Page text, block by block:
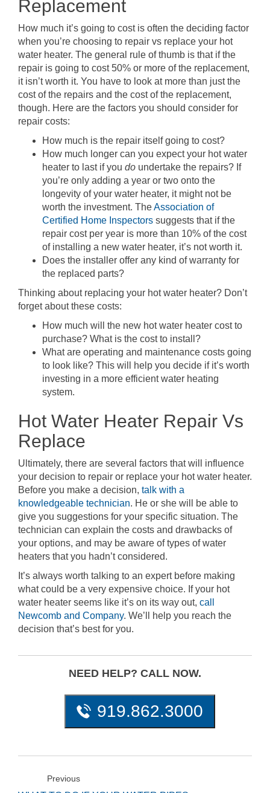
Replacement
How much it’s going to cost is often the deciding factor
when you’re choosing to repair vs replace your hot
water heater. The general rule of thumb is that if the
repair is going to cost 50% or more of the replacement,
it isn’t worth it. You have to look at more than just the
cost of the repairs and the cost of the replacement,
though. Here are the factors you should consider for
repair costs:
How much is the repair itself going to cost?
How much longer can you expect your hot water
heater to last if you do undertake the repairs? If
you’re only adding a year or two onto the
longevity of your water heater, it might not be
worth the investment. TheAssociation of
Certified Home Inspectors suggests that if the
repair cost per year is more than 10% of the cost
of installing a new water heater, it’s not worth it.
Does the installer offer any kind of warranty for
the replaced parts?
Thinking about replacing your hot water heater? Don’t
forget about these costs:
How much will the new hot water heater cost to
purchase? What is the cost to install?
What are operating and maintenance costs going
to look like? This will help you decide if it’s worth
investing in a more efficient water heating
system.
Hot Water Heater Repair Vs
Replace
Ultimately, there are several factors that will influence
your decision to repair or replace your hot water heater.
Before you make a decision, talk with a
knowledgeable technician. He or she will be able to
give you suggestions for your specific situation. The
technician can explain the costs and drawbacks of
your options, and may be aware of types of water
heaters that you hadn’t considered.
It’s always worth talking to an expert before making
what could be a very expensive choice. If your hot
water heater seems like it’s on its way out, call
Newcomb and Company. We’ll help you reach the
decision that’s best for you.
NEED HELP? CALL NOW.
919.862.3000
Previous